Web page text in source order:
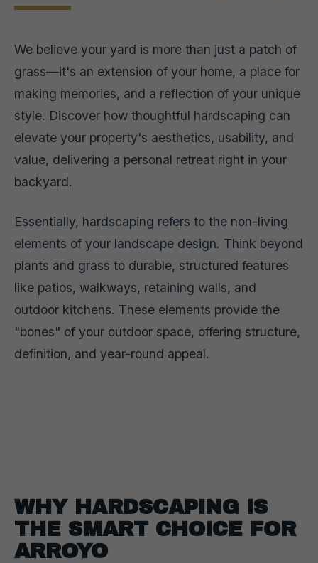
We believe your yard is more than just a patch of
grass—it's an extension of your home, a place for
making memories, and a reflection of your unique
style. Discover how thoughtful hardscaping can
elevate your property's aesthetics, usability, and
value, delivering a personal retreat right in your
backyard.
Essentially, hardscaping refers to the non-living
elements of your landscape design. Think beyond
plants and grass to durable, structured features
like patios, walkways, retaining walls, and
outdoor kitchens. These elements provide the
"bones" of your outdoor space, offering structure,
definition, and year-round appeal.
WHY HARDSCAPING IS
THE SMART CHOICE FOR
ARROYO